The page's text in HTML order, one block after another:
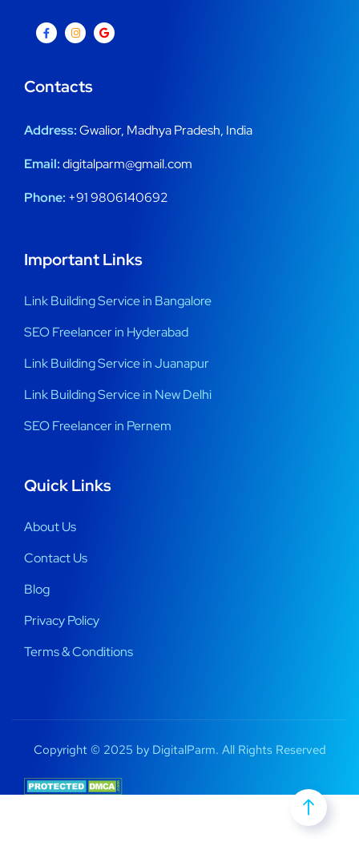
Contacts
Address:Gwalior, Madhya Pradesh, India
Email:digitalparm@gmail.com
Phone: +91 9806140692
Important Links
Link Building Service in Bangalore
SEO Freelancer in Hyderabad
Link Building Service in Juanapur
Link Building Service in New Delhi
SEO Freelancer in Pernem
Quick Links
About Us
Contact Us
Blog
Privacy Policy
Terms & Conditions
Copyright © 2025 by DigitalParm. All Rights Reserved